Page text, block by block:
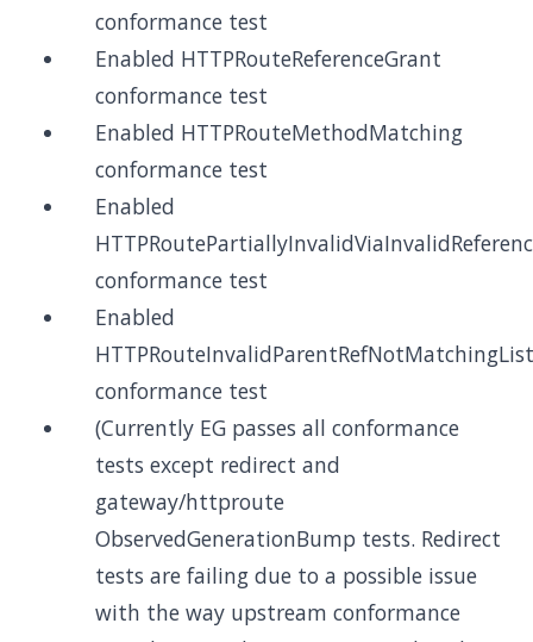
conformance test
Enabled HTTPRouteReferenceGrant
conformance test
Enabled HTTPRouteMethodMatching
conformance test
Enabled
conformance test
Enabled
conformance test
(Currently EG passes all conformance
tests except redirect and
gateway/httproute
ObservedGenerationBump tests. Redirect
tests are failing due to a possible issue
with the way upstream conformance